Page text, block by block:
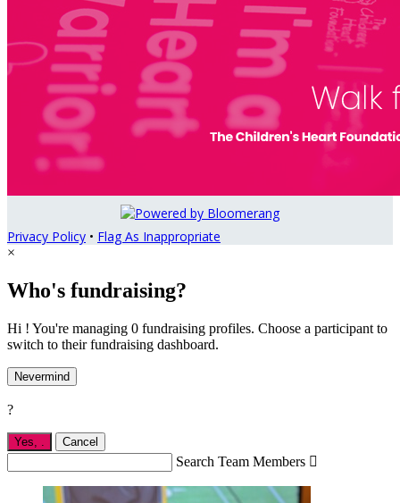
Privacy Policy • Flag As Inappropriate
×
Who's fundraising?
Hi ! You're managing 0 fundraising profiles. Choose a participant to
switch to their fundraising dashboard.
Nevermind
?
Yes, . Cancel
Search Team Members 